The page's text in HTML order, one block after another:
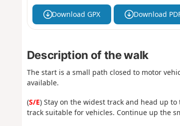
Download GPX Download
Description of the walk
The start is a small path closed to motor
available.
(S/E) Stay on the widest track and head up
track suitable for vehicles. Continue up the